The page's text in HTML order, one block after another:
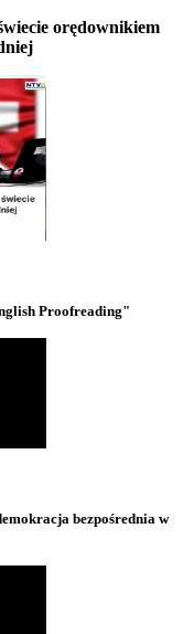
orędownikiem
Proofreading"
bezpośrednia w